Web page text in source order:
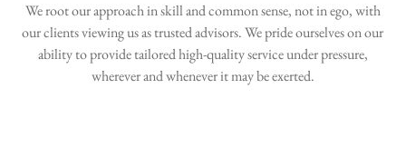
We root our approach in skill and common sense, not in ego, with
our clients viewing us as trusted advisors. We pride ourselves on our
ability to provide tailored high-quality service under pressure,
wherever and whenever it may be exerted.